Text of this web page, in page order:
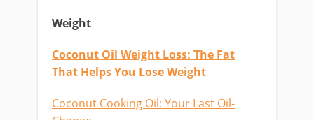
Weight
Coconut Oil Weight Loss: The Fat
That Helps You Lose Weight
Coconut Cooking Oil: Your Last Oil-